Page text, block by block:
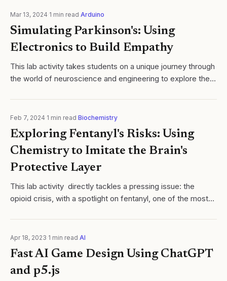
Mar 13, 2024 1 min read Arduino
Simulating Parkinson's: Using
Electronics to Build Empathy
​This lab activity takes students on a unique journey through
the world of neuroscience and engineering to explore the
simulate the motor...
Feb 7, 2024 1 min read Biochemistry
Exploring Fentanyl's Risks: Using
Chemistry to Imitate the Brain's
Protective Layer
This lab activity directly tackles a pressing issue: the
opioid crisis, with a spotlight on fentanyl, one of the most
experiment; it's a...
Apr 18, 2023 1 min read AI
Fast AI Game Design Using ChatGPT
and p5.js